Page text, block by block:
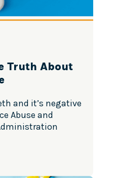
Truth About
and it’s negative
Abuse and